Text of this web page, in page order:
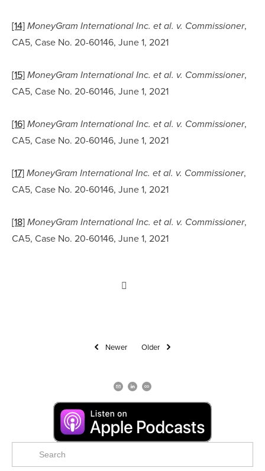
[14] MoneyGram International Inc. et al. v. Commissioner,
CA5, Case No. 20-60146, June 1, 2021
[15] MoneyGram International Inc. et al. v. Commissioner,
CA5, Case No. 20-60146, June 1, 2021
[16] MoneyGram International Inc. et al. v. Commissioner,
CA5, Case No. 20-60146, June 1, 2021
[17] MoneyGram International Inc. et al. v. Commissioner,
CA5, Case No. 20-60146, June 1, 2021
[18] MoneyGram International Inc. et al. v. Commissioner,
CA5, Case No. 20-60146, June 1, 2021
Newer Older